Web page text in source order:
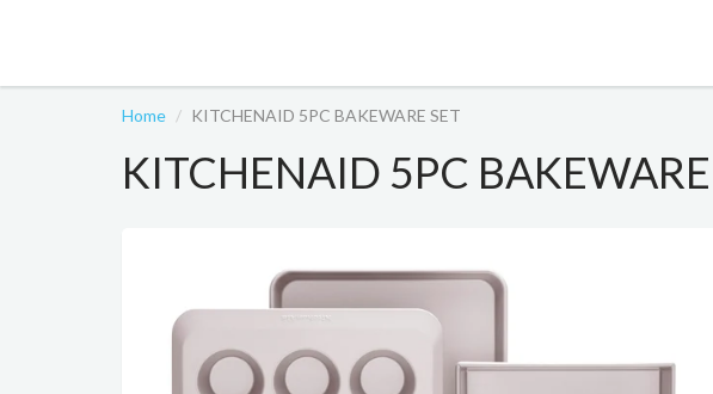
Home KITCHENAID 5PC BAKEWARE SET
KITCHENAID 5PC